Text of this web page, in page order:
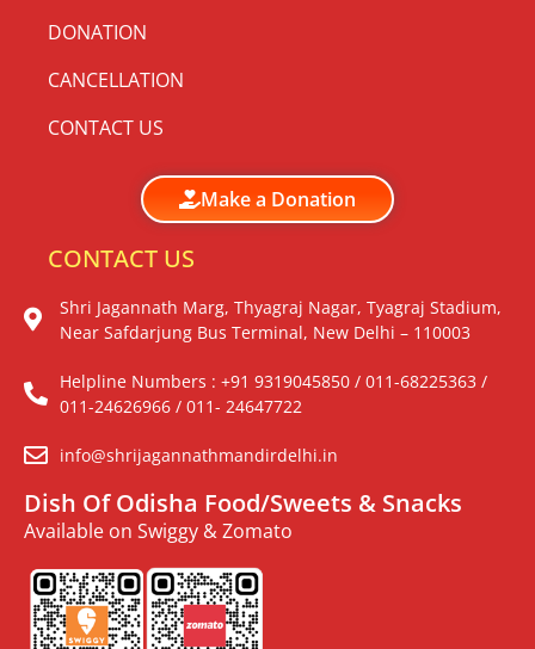
DONATION
CANCELLATION
CONTACT US
Make a Donation
CONTACT US
Shri Jagannath Marg, Thyagraj Nagar, Tyagraj Stadium,
Near Safdarjung Bus Terminal, New Delhi – 110003
Helpline Numbers : +91 9319045850 / 011-68225363 /
011-24626966 / 011- 24647722
info@shrijagannathmandirdelhi.in
Dish Of Odisha Food/Sweets & Snacks
Available on Swiggy & Zomato